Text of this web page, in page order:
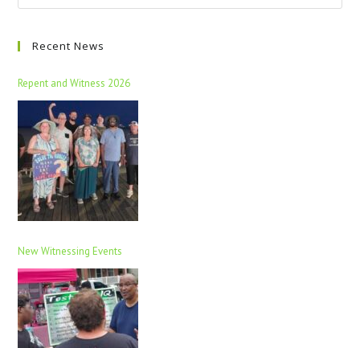
Recent News
Repent and Witness 2026
New Witnessing Events